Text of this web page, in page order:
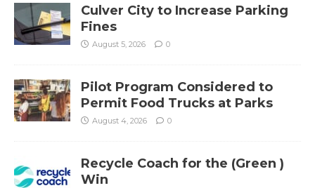
Culver City to Increase Parking
Fines
August 5, 2026 0
Pilot Program Considered to
Permit Food Trucks at Parks
August 4, 2026 0
Recycle Coach for the (Green )
Win